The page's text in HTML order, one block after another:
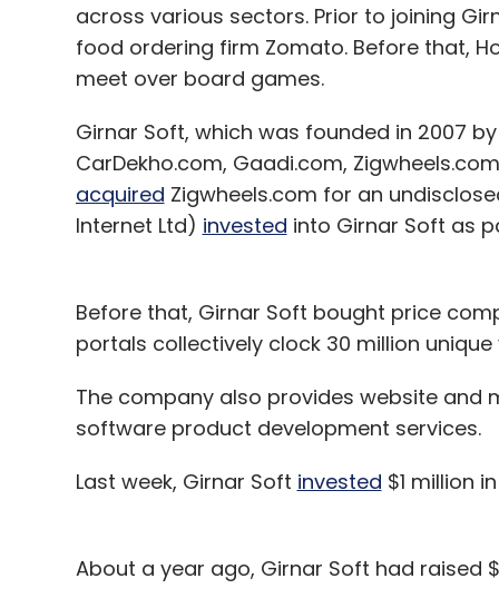
across various sectors. Prior to joining
food ordering firm Zomato. Before that,
meet over board games.
Girnar Soft, which was founded in 2007
CarDekho.com, Gaadi.com,
acquired Zigwheels.com for an
Internet Ltd) invested into Girnar Soft as
Before that, Girnar Soft bought price
portals collectively clock 30 million
The company also provides website and
software product development services.
Last week, Girnar Soft invested $1 million
About a year ago, Girnar Soft had raised